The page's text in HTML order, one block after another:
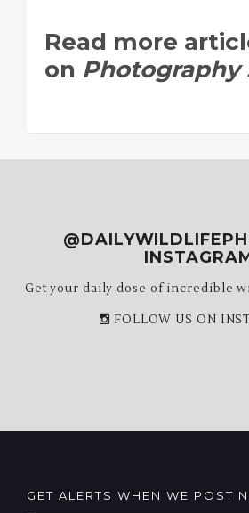
Read more
on Photography
Get your daily dose of incredible
FOLLOW US ON
GET ALERTS WHEN WE POST